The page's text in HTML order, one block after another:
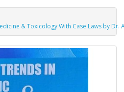
& Toxicology With Case Laws by Dr.